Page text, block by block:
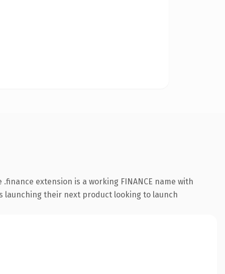
extension is a working FINANCE name with
launching their next product looking to launch